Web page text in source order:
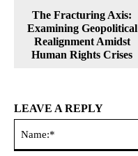
The Fracturing Axis:
Examining Geopolitical
Realignment Amidst
Human Rights Crises
LEAVE A REPLY